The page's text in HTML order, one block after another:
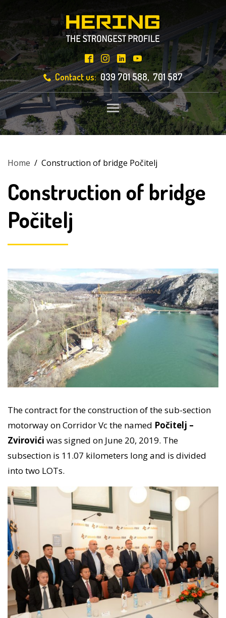
Contact us:039 701 588, 701 587
Toggle main menu
Home / Construction of bridge Počitelj
Construction of bridge
Počitelj
The contract for the construction of the sub-section
motorway on Corridor Vc the named Počitelj –
Zvirovići was signed on June 20, 2019. The
subsection is 11.07 kilometers long and is divided
into two LOTs.